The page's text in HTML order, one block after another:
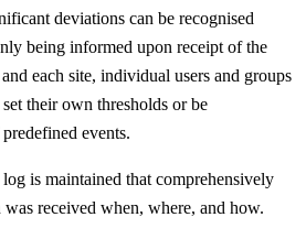
deviations can be recognised
being informed upon receipt of the
each site, individual users and groups
their own thresholds or be
events.
is maintained that comprehensively
received when, where, and how.